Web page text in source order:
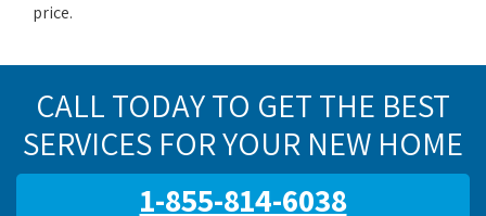
price.
CALL TODAY TO GET THE BEST
SERVICES FOR YOUR NEW HOME
1-855-814-6038